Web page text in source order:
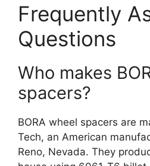
Frequently
Questions
Who makes
spacers?
BORA wheel spacers are
Tech, an American
Reno, Nevada. They